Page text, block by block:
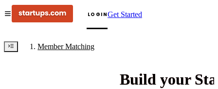
LOGINGet Started
Member Matching
Build your